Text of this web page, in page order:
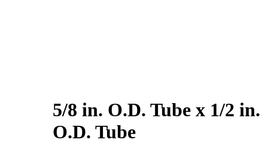
5/8 in. O.D. Tube x 1/2 in.
O.D. Tube